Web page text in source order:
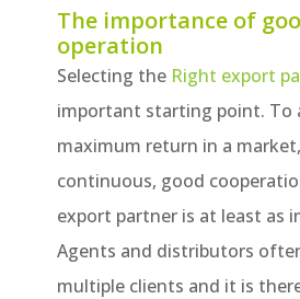
The importance of
operation
Selecting the Right export
important starting point. To
maximum return in a
continuous, good
export partner is at least as
Agents and distributors
multiple clients and it is